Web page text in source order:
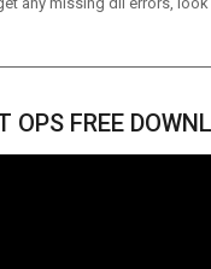
OPS FREE